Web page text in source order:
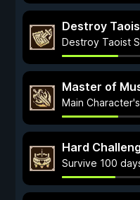
Destroy
Destroy Taoist
Master of
Main
Hard
Survive 100